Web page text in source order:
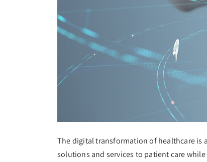
The digital transformation of healthcare is
solutions and services to patient care